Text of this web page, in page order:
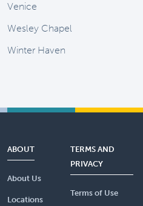
Venice
Wesley Chapel
Winter Haven
ABOUT
About Us
Locations
TERMS AND
PRIVACY
Terms of Use